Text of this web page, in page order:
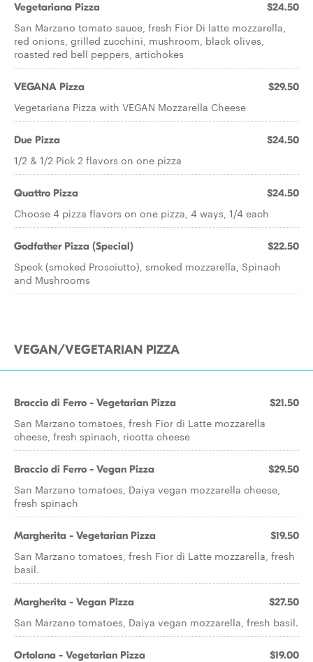
Vegetariana Pizza $24.50
San Marzano tomato sauce, fresh Fior Di latte mozzarella,
red onions, grilled zucchini, mushroom, black olives,
roasted red bell peppers, artichokes
VEGANA Pizza $29.50
Vegetariana Pizza with VEGAN Mozzarella Cheese
Due Pizza $24.50
1/2 & 1/2 Pick 2 flavors on one pizza
Quattro Pizza $24.50
Choose 4 pizza flavors on one pizza, 4 ways, 1/4 each
Godfather Pizza (Special) $22.50
Speck (smoked Prosciutto), smoked mozzarella, Spinach
and Mushrooms
VEGAN/VEGETARIAN PIZZA
Braccio di Ferro - Vegetarian Pizza $21.50
San Marzano tomatoes, fresh Fior di Latte mozzarella
cheese, fresh spinach, ricotta cheese
Braccio di Ferro - Vegan Pizza $29.50
San Marzano tomatoes, Daiya vegan mozzarella cheese,
fresh spinach
Margherita - Vegetarian Pizza $19.50
San Marzano tomatoes, fresh Fior di Latte mozzarella, fresh
basil.
Margherita - Vegan Pizza $27.50
San Marzano tomatoes, Daiya vegan mozzarella, fresh basil.
Ortolana - Vegetarian Pizza $19.00